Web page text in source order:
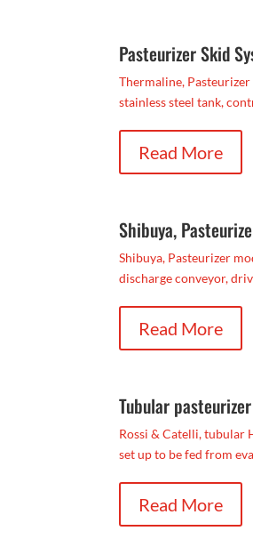
Pasteurizer Skid
Thermaline, Pasteurizer
stainless steel tank,
Read More
Shibuya,
Shibuya, Pasteurizer
discharge conveyor,
Read More
Tubular
Rossi & Catelli, tubular
set up to be fed from
Read More